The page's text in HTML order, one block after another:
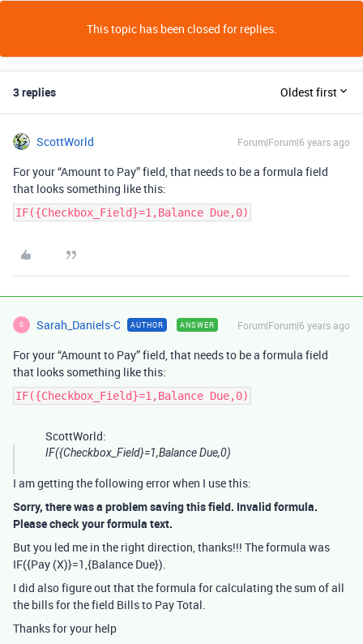
This topic has been closed for replies.
3 replies Oldest first
ScottWorld Forum|Forum|6 years ago
For your “Amount to Pay” field, that needs to be a formula field
that looks something like this:
IF({Checkbox_Field}=1,Balance Due,0)
S Sarah_Daniels-C AUTHOR ANSWER Forum|Forum|6 years ago
For your “Amount to Pay” field, that needs to be a formula field
that looks something like this:
IF({Checkbox_Field}=1,Balance Due,0)
ScottWorld:
IF({Checkbox_Field}=1,Balance Due,0)
I am getting the following error when I use this:
Sorry, there was a problem saving this field. Invalid formula.
Please check your formula text.
But you led me in the right direction, thanks!!! The formula was
IF({Pay (X)}=1,{Balance Due}).
I did also figure out that the formula for calculating the sum of all
the bills for the field Bills to Pay Total.
Thanks for your help